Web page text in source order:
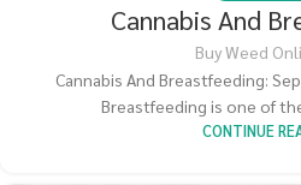
Cannabis And
Buy Weed
Cannabis And Breastfeeding:
Breastfeeding is one of
CONTINUE